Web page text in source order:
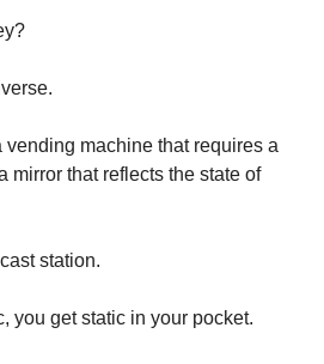
machine that requires a
mirror that reflects the state of
station.
you get static in your pocket.